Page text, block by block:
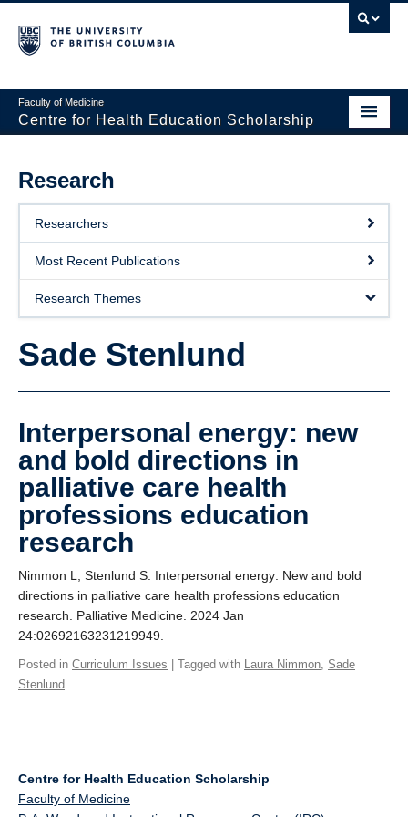
Faculty of Medicine
Centre for Health Education Scholarship
About CHES
People
Research
Events
Educational Programs
Giving
Research
Researchers
Most Recent Publications
Research Themes
Sade Stenlund
Interpersonal energy: new
and bold directions in
palliative care health
professions education
research
Nimmon L, Stenlund S. Interpersonal energy: New and bold
directions in palliative care health professions education
research. Palliative Medicine. 2024 Jan
24:02692163231219949.
Posted in Curriculum Issues | Tagged with Laura Nimmon, Sade
Stenlund
Centre for Health Education Scholarship
Faculty of Medicine